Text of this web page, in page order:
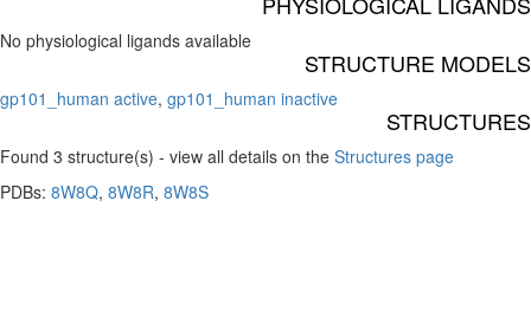
No physiological ligands available
STRUCTURE MODELS
gp101_human active, gp101_human inactive
STRUCTURES
Found 3 structure(s) - view all details on the Structures page
PDBs: 8W8Q, 8W8R, 8W8S